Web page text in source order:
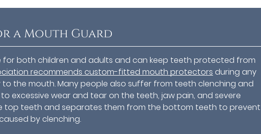
a Mouth Guard
both children and adults and can keep teeth protected from
recommends custom-fitted mouth protectors during any
the mouth. Many people also suffer from teeth clenching and
excessive wear and tear on the teeth, jaw pain, and severe
top teeth and separates them from the bottom teeth to prevent
by clenching.